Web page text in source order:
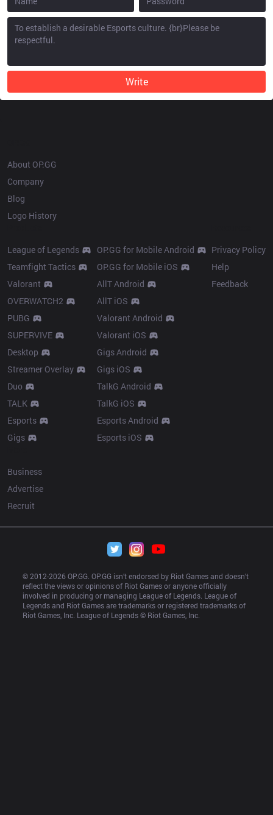
Write
About OP.GG
Company
Blog
Logo History
League of Legends
Teamfight Tactics
Valorant
OVERWATCH2
PUBG
SUPERVIVE
Desktop
Streamer Overlay
Duo
TALK
Esports
Gigs
OP.GG for Mobile Android
OP.GG for Mobile iOS
AllT Android
AllT iOS
Valorant Android
Valorant iOS
Gigs Android
Gigs iOS
TalkG Android
TalkG iOS
Esports Android
Esports iOS
Privacy Policy
Help
Feedback
Business
Advertise
Recruit
© 2012-2026 OP.GG. OP.GG isn’t endorsed by Riot Games and doesn’t
reflect the views or opinions of Riot Games or anyone officially
involved in producing or managing League of Legends. League of
Legends and Riot Games are trademarks or registered trademarks of
Riot Games, Inc. League of Legends © Riot Games, Inc.